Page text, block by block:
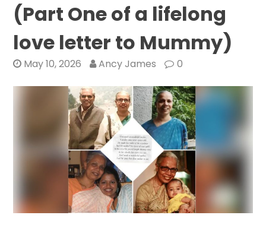
(Part One of a lifelong
love letter to Mummy)
May 10, 2026 Ancy James 0